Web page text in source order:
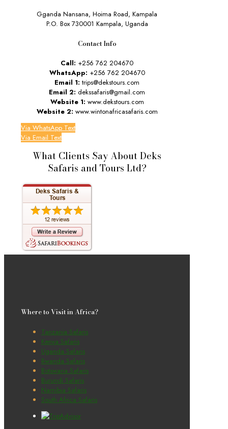
Gganda Nansana, Hoima Road, Kampala
P.O. Box 730001 Kampala, Uganda
Contact Info
Call: +256 762 204670
WhatsApp: +256 762 204670
Email 1: trips@dekstours.com
Email 2: dekssafaris@gmail.com
Website 1: www.dekstours.com
Website 2: www.wintonafricasafaris.com
Via WhatsApp Text
Via Email Text
What Clients Say About Deks
Safaris and Tours Ltd?
Where to Visit in Africa?
Tanzania Safaris
Kenya Safaris
Uganda Safaris
Rwanda Safaris
Botswana Safaris
Burundi Safaris
Namibia Safaris
South Africa Safaris